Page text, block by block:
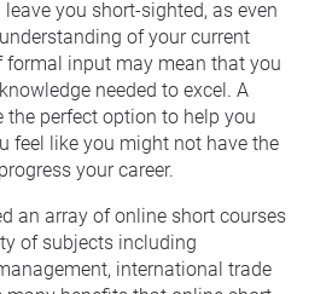
you short-sighted, as even
of your current
formal input may mean that you
needed to excel. A
the perfect option to help you
feel like you might not have the
your career.
an array of online short courses
of subjects including
international trade